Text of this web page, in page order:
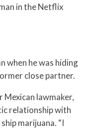
in the Netflix
when he was hiding
close partner.
Mexican lawmaker,
relationship with
marijuana. “I